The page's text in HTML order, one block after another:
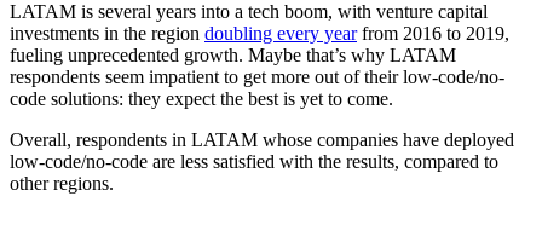
LATAM is several years into a tech boom, with venture capital
investments in the region doubling every yearfrom 2016 to 2019,
fueling unprecedented growth. Maybe that’s why LATAM
respondents seem impatient to get more out of their low-code/no-
code solutions: they expect the best is yet to come.
Overall, respondents in LATAM whose companies have deployed
low-code/no-code are less satisfied with the results, compared to
other regions.